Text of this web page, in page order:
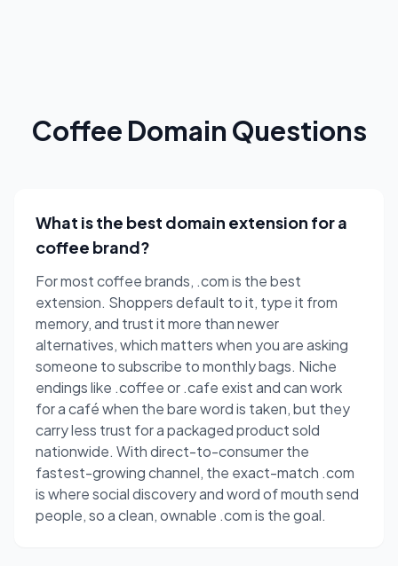
Coffee Domain Questions
What is the best domain extension for a
coffee brand?
For most coffee brands, .com is the best
extension. Shoppers default to it, type it from
memory, and trust it more than newer
alternatives, which matters when you are asking
someone to subscribe to monthly bags. Niche
endings like .coffee or .cafe exist and can work
for a café when the bare word is taken, but they
carry less trust for a packaged product sold
nationwide. With direct-to-consumer the
fastest-growing channel, the exact-match .com
is where social discovery and word of mouth send
people, so a clean, ownable .com is the goal.